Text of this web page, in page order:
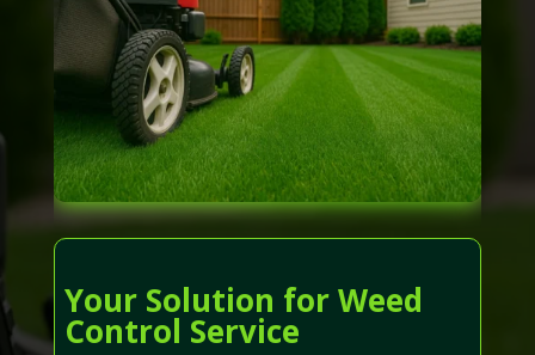
Your Solution for Weed
Control Service